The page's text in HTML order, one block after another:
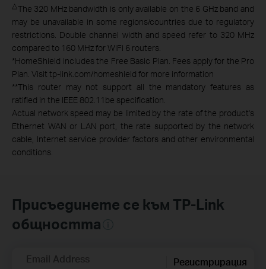
△The 320 MHz bandwidth is only available on the 6 GHz band and
may be unavailable in some regions/countries due to regulatory
restrictions. Double channel width and speed refer to 320 MHz
compared to 160 MHz for WiFi 6 routers.
*HomeShield includes the Free Basic Plan. Fees apply for the Pro
Plan. Visit tp-link.com/homeshield for more information
**This router may not support all the mandatory features as
ratified in the IEEE 802.11be specification.
Actual network speed may be limited by the rate of the product's
Ethernet WAN or LAN port, the rate supported by the network
cable, Internet service provider factors and other environmental
conditions.
Присъединете се към TP-Link
общността
Email Address Регистрирация